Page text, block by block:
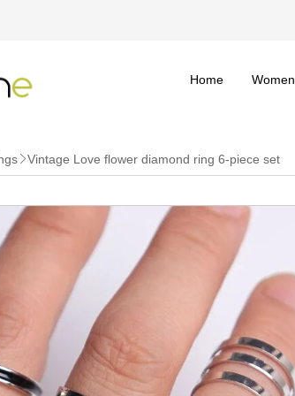
Home Women
Vintage Love flower diamond ring 6-piece set